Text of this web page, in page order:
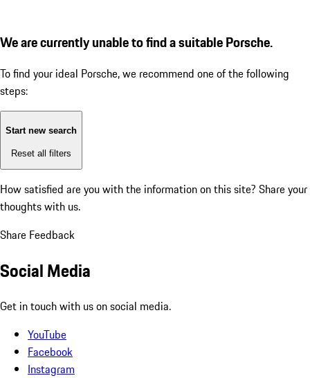
We are currently unable to find a suitable Porsche.
To find your ideal Porsche, we recommend one of the following
steps:
Start new search
Reset all filters
How satisfied are you with the information on this site? Share your
thoughts with us.
Share Feedback
Social Media
Get in touch with us on social media.
YouTube
Facebook
Instagram